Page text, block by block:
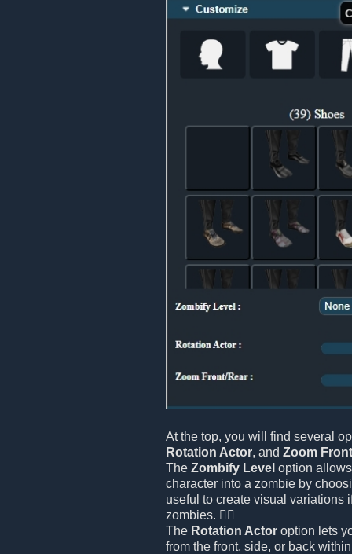
At the top, you will find several
Rotation Actor, and Zoom
The Zombify Level option
character into a zombie by
useful to create visual variations
zombies. 🧟‍♂️
The Rotation Actor option lets
from the front, side, or back